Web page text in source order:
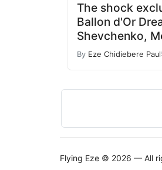
The shock
Ballon d'Or
Shevchenko,
By Eze Chidiebere Paul
Flying Eze © 2026 — All